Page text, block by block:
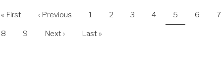
First
« First
Previous
‹ Previous Page
1 Page
2 Page
3 Page
4
Current
page
5 Page
6 7
Page
8 Page
9
Next
Next ›
Last
Last »